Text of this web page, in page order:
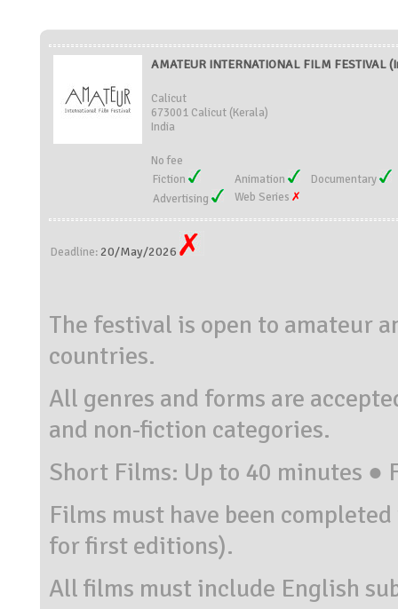
AMATEUR INTERNATIONAL FILM FESTIVAL
Calicut
673001 Calicut (Kerala)
India
No fee
Fiction
Animation
Documentary
Advertising
Web Series
Deadline: 20/May/2026
The festival is open to amateur
countries.
All genres and forms are
and non-fiction categories.
Short Films: Up to 40 minutes ●
Films must have been
for first editions).
All films must include English